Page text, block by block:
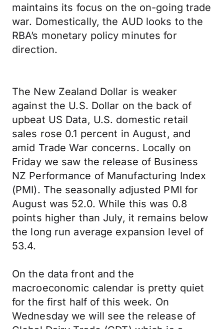
maintains its focus on the on-going trade
war. Domestically, the AUD looks to the
RBA’s monetary policy minutes for
direction.
The New Zealand Dollar is weaker
against the U.S. Dollar on the back of
upbeat US Data, U.S. domestic retail
sales rose 0.1 percent in August, and
amid Trade War concerns. Locally on
Friday we saw the release of Business
NZ Performance of Manufacturing Index
(PMI). The seasonally adjusted PMI for
August was 52.0. While this was 0.8
points higher than July, it remains below
the long run average expansion level of
53.4.
On the data front and the
macroeconomic calendar is pretty quiet
for the first half of this week. On
Wednesday we will see the release of